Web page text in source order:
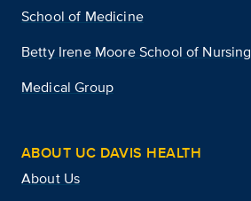
School of Medicine
Betty Irene Moore School of Nursing
Medical Group
ABOUT UC DAVIS HEALTH
About Us